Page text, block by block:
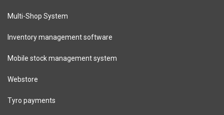
Multi-Shop System
Inventory management software
Mobile stock management system
Webstore
Tyro payments